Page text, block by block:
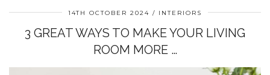
14TH OCTOBER 2024 INTERIORS
3 GREAT WAYS TO MAKE YOUR LIVING
ROOM MORE …